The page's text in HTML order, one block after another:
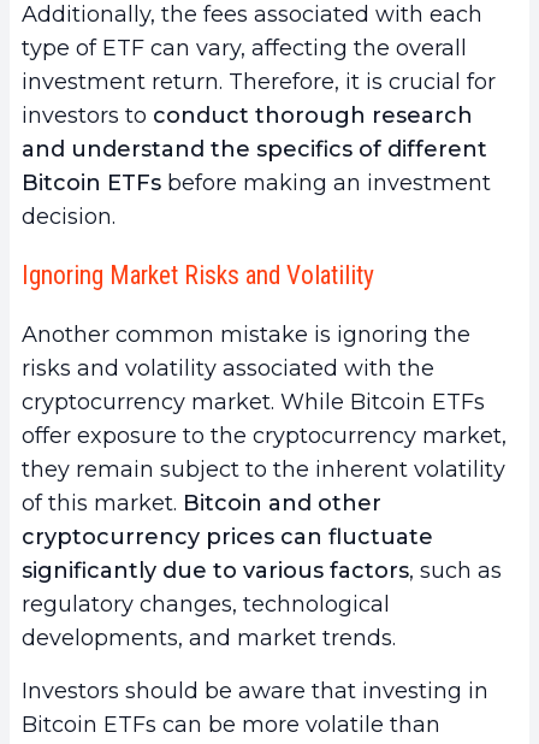
Additionally, the fees associated with each
type of ETF can vary, affecting the overall
investment return. Therefore, it is crucial for
investors to conduct thorough research
and understand the specifics of different
Bitcoin ETFs before making an investment
decision.
Ignoring Market Risks and Volatility
Another common mistake is ignoring the
risks and volatility associated with the
cryptocurrency market. While Bitcoin ETFs
offer exposure to the cryptocurrency market,
they remain subject to the inherent volatility
of this market. Bitcoin and other
cryptocurrency prices can fluctuate
significantly due to various factors, such as
regulatory changes, technological
developments, and market trends.
Investors should be aware that investing in
Bitcoin ETFs can be more volatile than